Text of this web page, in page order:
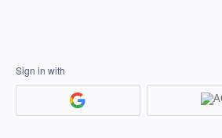
Sign in with